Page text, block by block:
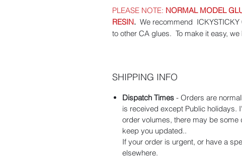
PLEASE NOTE: NORMAL MODEL
RESIN. We recommend
to other CA glues. To make it easy,
SHIPPING INFO
Dispatch Times - Orders are
is received except Public holidays.
order volumes, there may be
keep you updated..
If your order is urgent, or have a
elsewhere.